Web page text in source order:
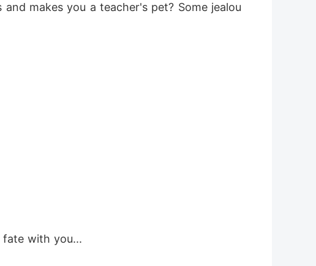
makes you a teacher's pet? Some jealou
with you...